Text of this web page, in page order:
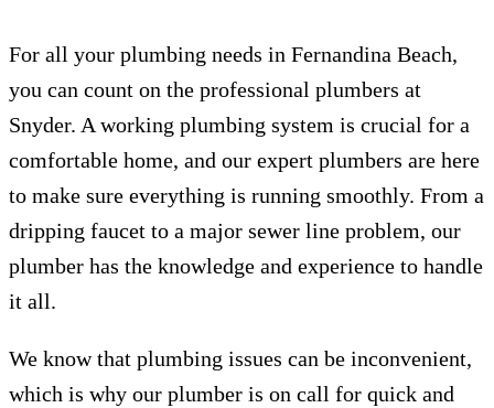
For all your plumbing needs in Fernandina Beach,
you can count on the professional plumbers at
Snyder. A working plumbing system is crucial for a
comfortable home, and our expert plumbers are here
to make sure everything is running smoothly. From a
dripping faucet to a major sewer line problem, our
plumber has the knowledge and experience to handle
it all.
We know that plumbing issues can be inconvenient,
which is why our plumber is on call for quick and